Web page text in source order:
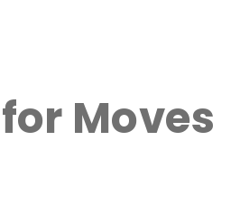
Moves